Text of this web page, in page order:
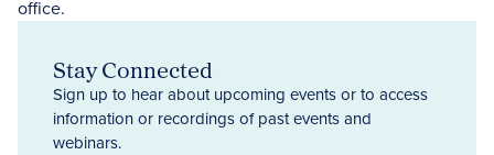
Stay Connected
Sign up to hear about upcoming events or to access
information or recordings of past events and
webinars.